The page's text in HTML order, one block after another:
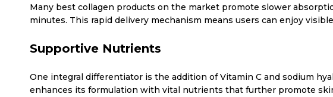
Many best collagen products on the market promote slower
minutes. This rapid delivery mechanism means users can enjoy
Supportive Nutrients
One integral differentiator is the addition of Vitamin C and sodium
enhances its formulation with vital nutrients that further promote